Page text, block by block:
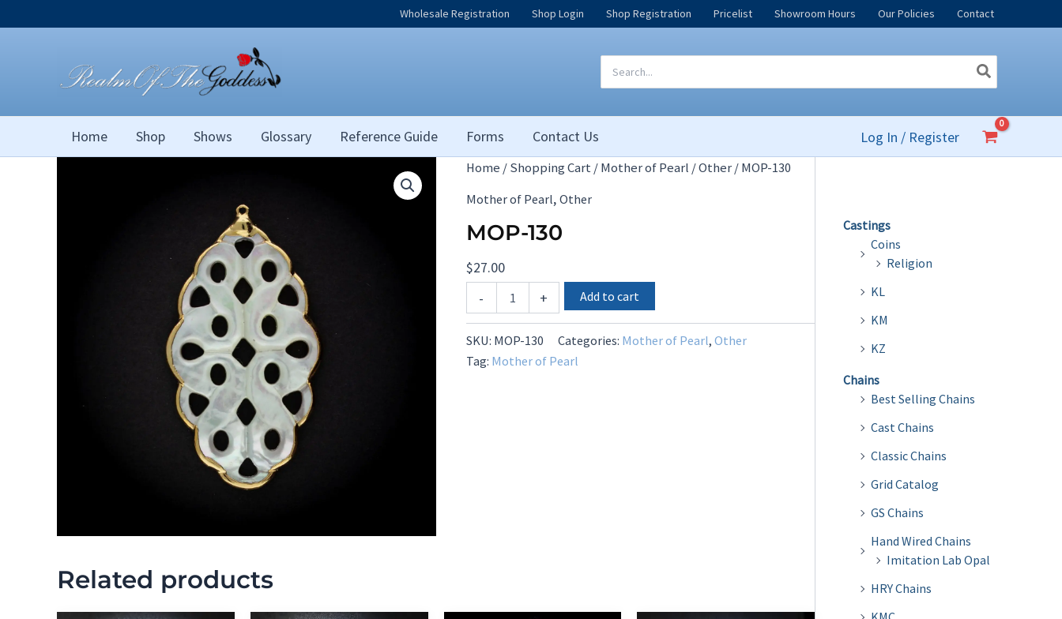
to
Wholesale Registration Shop Login Shop Registration Pricelist Showroom Hours Our Policies Contact
for:
Home Shop Shows Glossary Reference Guide Forms Contact Us Log In / Register
Home /Shopping Cart/Mother of Pearl /Other/ MOP-130
Mother of Pearl, Other
MOP-130
$27.00
-
130
quantity
+ Add to cart
SKU: MOP-130 Categories: Mother of Pearl, Other
Tag: Mother of Pearl
Related products
Castings
Coins
Religion
KL
KM
KZ
Chains
Best Selling Chains
Cast Chains
Classic Chains
Grid Catalog
GS Chains
Hand Wired Chains
Imitation Lab Opal
HRY Chains